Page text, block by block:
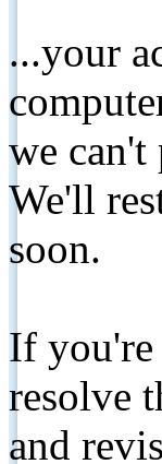
...your
we
We'll
soon.
If you're
resolve
and